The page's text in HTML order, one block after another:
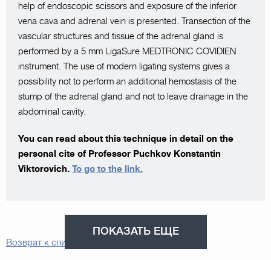
help of endoscopic scissors and exposure of the inferior
vena cava and adrenal vein is presented. Transection of the
vascular structures and tissue of the adrenal gland is
performed by a 5 mm LigaSure MEDTRONIC COVIDIEN
instrument. The use of modern ligating systems gives a
possibility not to perform an additional hemostasis of the
stump of the adrenal gland and not to leave drainage in the
abdominal cavity.
You can read about this technique in detail on the
personal cite of Professor Puchkov Konstantin
Viktorovich. To go to the link.
ПОКАЗАТЬ ЕЩЕ
Возврат к списку